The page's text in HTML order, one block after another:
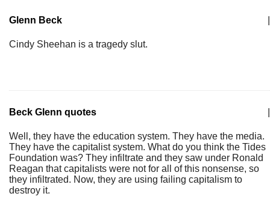
Glenn Beck
Cindy Sheehan is a tragedy slut.
Beck Glenn quotes
Well, they have the education system. They have the media.
They have the capitalist system. What do you think the Tides
Foundation was? They infiltrate and they saw under Ronald
Reagan that capitalists were not for all of this nonsense, so
they infiltrated. Now, they are using failing capitalism to
destroy it.